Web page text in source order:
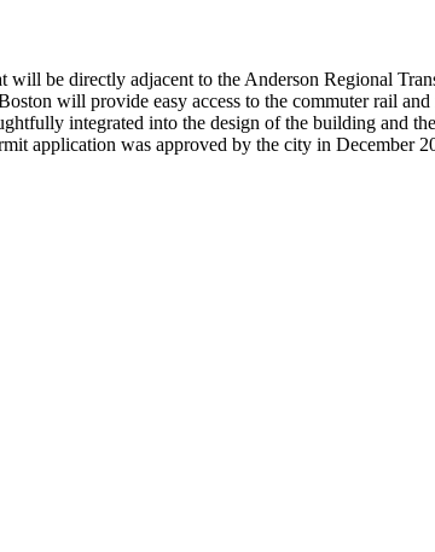
be directly adjacent to the Anderson Regional
will provide easy access to the commuter rail and
integrated into the design of the building and
application was approved by the city in December